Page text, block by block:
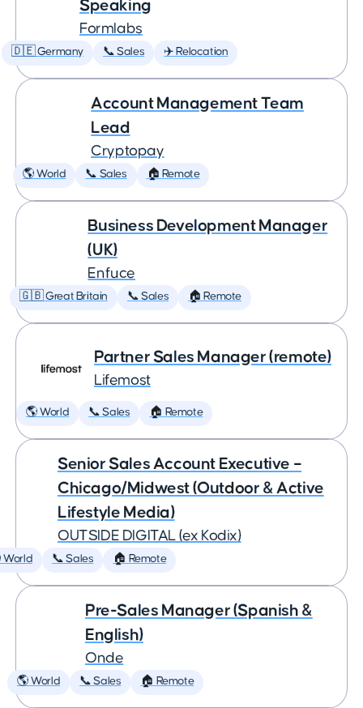
Speaking
Formlabs
🇩🇪 Germany 📞 Sales ✈️ Relocation
Account Management Team
Lead
Cryptopay
🌎 World 📞 Sales 🏠 Remote
Business Development Manager
(UK)
Enfuce
🇬🇧 Great Britain 📞 Sales 🏠 Remote
Partner Sales Manager (remote)
Lifemost
🌎 World 📞 Sales 🏠 Remote
Senior Sales Account Executive –
Chicago/Midwest (Outdoor & Active
Lifestyle Media)
OUTSIDE DIGITAL (ex Kodix)
World 📞 Sales 🏠 Remote
Pre-Sales Manager (Spanish &
English)
Onde
🌎 World 📞 Sales 🏠 Remote